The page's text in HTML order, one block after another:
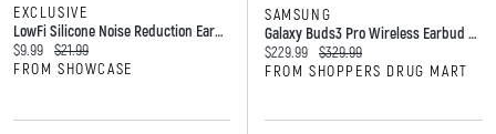
EXCLUSIVE
LowFi Silicone Noise Reduction Earplugs (Color Ships Assorted) Includes 3 Ear Tips Sizes
Current price:
$9.99 Original price:
$21.99
FROM SHOWCASE
SAMSUNG
Galaxy Buds3 Pro Wireless Earbud Headphones Silver
Current price:
$229.99 Original price:
$329.99
FROM SHOPPERS DRUG MART